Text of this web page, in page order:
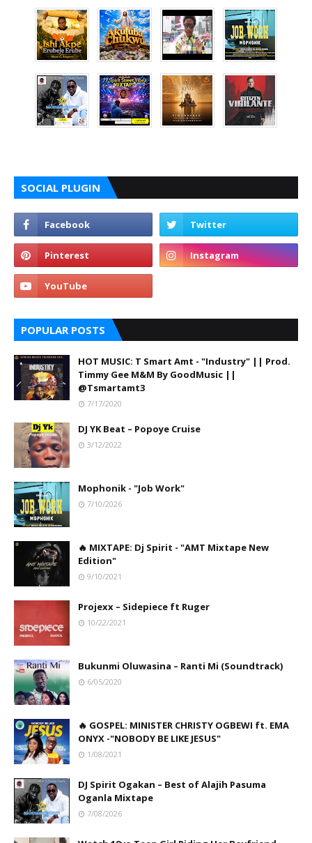
SOCIAL PLUGIN
POPULAR POSTS
HOT MUSIC: T Smart Amt - "Industry" || Prod.
Timmy Gee M&M By GoodMusic ||
@Tsmartamt3
7/17/2020
DJ YK Beat – Popoye Cruise
3/12/2022
Mophonik - "Job Work"
7/10/2026
🔥 MIXTAPE: Dj Spirit - "AMT Mixtape New
Edition"
9/10/2021
Projexx – Sidepiece ft Ruger
10/22/2021
Bukunmi Oluwasina – Ranti Mi (Soundtrack)
6/05/2020
🔥 GOSPEL: MINISTER CHRISTY OGBEWI ft. EMA
ONYX -"NOBODY BE LIKE JESUS"
1/08/2021
DJ Spirit Ogakan – Best of Alajih Pasuma
Oganla Mixtape
7/08/2026